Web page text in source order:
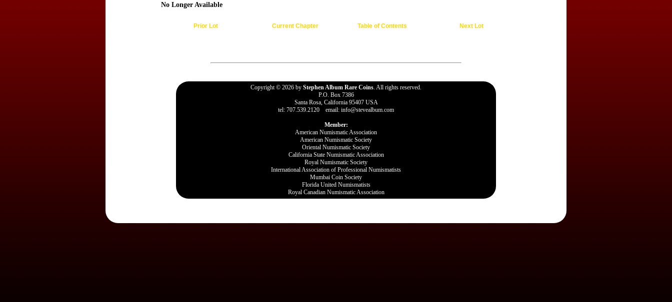
No Longer Available
Prior Lot Current Chapter Table of Contents Next Lot
Copyright © 2026 by Stephen Album Rare Coins. All rights reserved.
P.O. Box 7386
Santa Rosa, California 95407 USA
tel: 707.539.2120 email: info@stevealbum.com
Member:
American Numismatic Association
American Numismatic Society
Oriental Numismatic Society
California State Numismatic Association
Royal Numismatic Society
International Association of Professional Numismatists
Mumbai Coin Society
Florida United Numismatists
Royal Canadian Numismatic Association